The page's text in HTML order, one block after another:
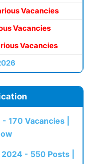
Vacancies
Vacancies
Vacancies
170 Vacancies |
- 550 Posts |